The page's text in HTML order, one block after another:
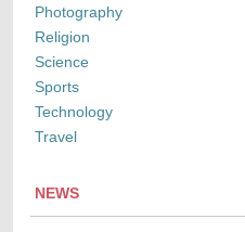
Photography
Religion
Science
Sports
Technology
Travel
NEWS